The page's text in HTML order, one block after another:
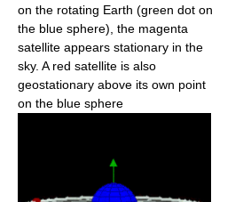
on the rotating Earth (green dot on
the blue sphere), the magenta
satellite appears stationary in the
sky. A red satellite is also
geostationary above its own point
on the blue sphere